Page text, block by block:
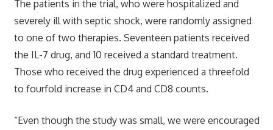
The patients in the trial, who were hospitalized and
severely ill with septic shock, were randomly assigned
to one of two therapies. Seventeen patients received
the IL-7 drug, and 10 received a standard treatment.
Those who received the drug experienced a threefold
to fourfold increase in CD4 and CD8 counts.
“Even though the study was small, we were encouraged